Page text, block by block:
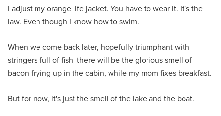
I adjust my orange life jacket. You have to wear it. It's the
law. Even though I know how to swim.
When we come back later, hopefully triumphant with
stringers full of fish, there will be the glorious smell of
bacon frying up in the cabin, while my mom fixes breakfast.
But for now, it's just the smell of the lake and the boat.